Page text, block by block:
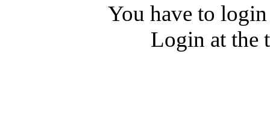
You have to
Login at the